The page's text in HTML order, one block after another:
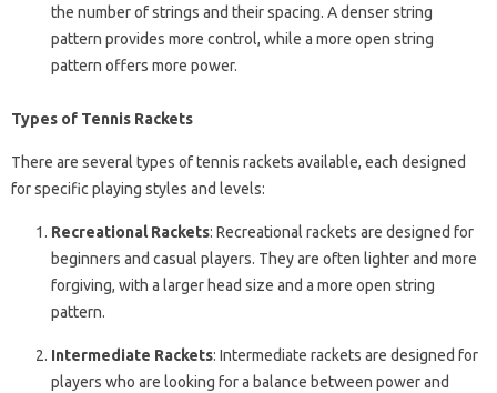
the number of strings and their spacing. A denser string
pattern provides more control, while a more open string
pattern offers more power.
Types of Tennis Rackets
There are several types of tennis rackets available, each designed
for specific playing styles and levels:
Recreational Rackets: Recreational rackets are designed for
beginners and casual players. They are often lighter and more
forgiving, with a larger head size and a more open string
pattern.
Intermediate Rackets: Intermediate rackets are designed for
players who are looking for a balance between power and